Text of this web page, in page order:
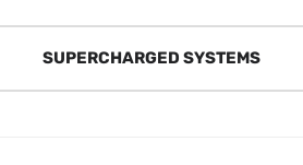
SUPERCHARGED SYSTEMS